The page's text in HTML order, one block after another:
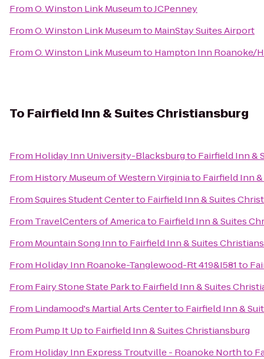
FromO. Winston Link MuseumtoJCPenney
FromO. Winston Link Museumto MainStay Suites Airport
FromO. Winston Link Museumto Hampton Inn Roanoke/
To Fairfield Inn & Suites Christiansburg
From Holiday Inn University-Blacksburgto Fairfield Inn &
From History Museum of Western Virginiato Fairfield Inn
FromSquires Student Centerto Fairfield Inn & Suites
From TravelCenters of Americato Fairfield Inn & Suites
From Mountain Song Innto Fairfield Inn & Suites
From Holiday Inn Roanoke-Tanglewood-Rt 419&I581to
From Fairy Stone State Parkto Fairfield Inn & Suites
From Lindamood's Martial Arts Centerto Fairfield Inn &
From Pump It Upto Fairfield Inn & Suites Christiansburg
From Holiday Inn Express Troutville - Roanoke Northto